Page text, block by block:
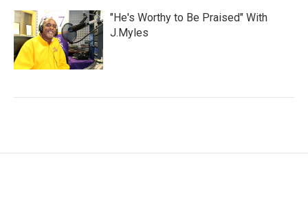
"He's Worthy to Be Praised" With
J.Myles